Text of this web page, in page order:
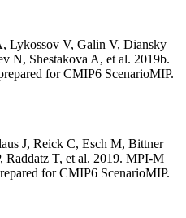
Lykossov V, Galin V, Diansky
N, Shestakova A, et al. 2019b.
for CMIP6 ScenarioMIP.
J, Reick C, Esch M, Bittner
Raddatz T, et al. 2019. MPI-M
for CMIP6 ScenarioMIP.